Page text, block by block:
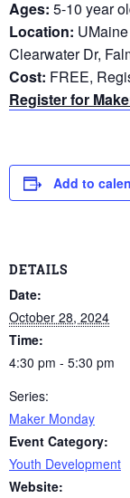
Ages: 5-10 year
Location:
Clearwater Dr,
Cost: FREE,
Register for
Add to
DETAILS
Date:
October 28, 2024
Time:
4:30 pm - 5:30 pm
Series:
Maker Monday
Event Category:
Youth Development
Website: